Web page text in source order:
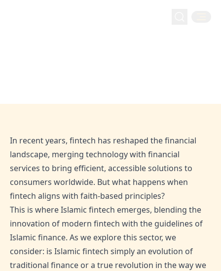
In recent years, fintech has reshaped the financial
landscape, merging technology with financial
services to bring efficient, accessible solutions to
consumers worldwide. But what happens when
fintech aligns with faith-based principles?
This is where Islamic fintech emerges, blending the
innovation of modern fintech with the guidelines of
Islamic finance. As we explore this sector, we
consider: is Islamic fintech simply an evolution of
traditional finance or a true revolution in the way we